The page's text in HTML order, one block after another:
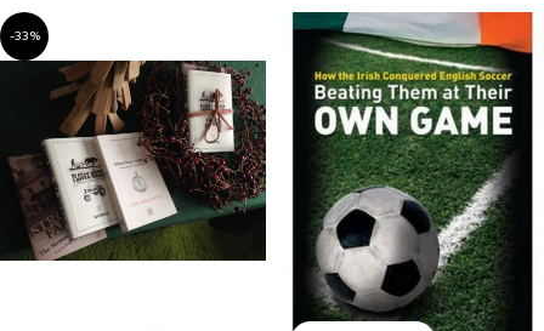
-33%